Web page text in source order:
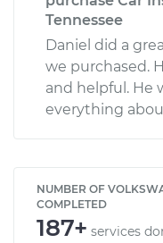
Tennessee
Daniel did a
we purchased.
and helpful. He
everything
NUMBER OF
COMPLETED
187+ services